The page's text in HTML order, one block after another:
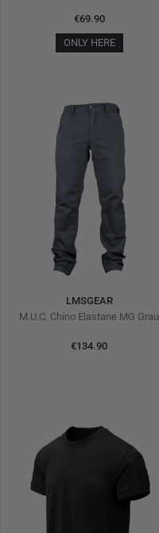
€69.90
ONLY HERE
LMSGEAR
M.U.C. Chino Elastane MG Grau
€134.90